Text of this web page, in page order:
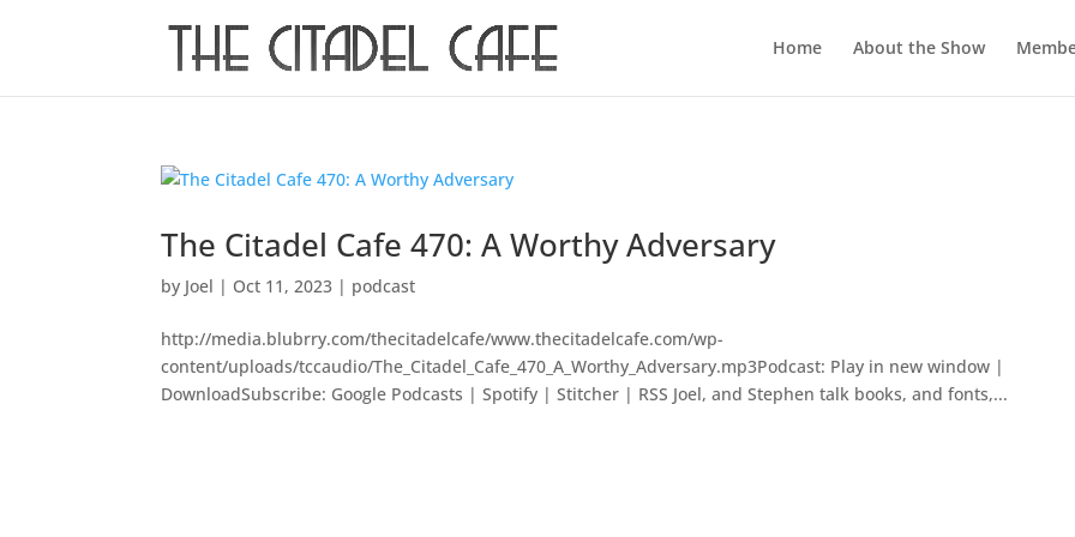
Home About the Show
The Citadel Cafe 470: A Worthy Adversary
by Joel | Oct 11, 2023 | podcast
http://media.blubrry.com/thecitadelcafe/www.thecitadelcafe.com/wp-
content/uploads/tccaudio/The_Citadel_Cafe_470_A_Worthy_Adversary.mp3Podcast: Play in new window |
DownloadSubscribe: Google Podcasts | Spotify | Stitcher | RSS Joel, and Stephen talk books, and fonts,...